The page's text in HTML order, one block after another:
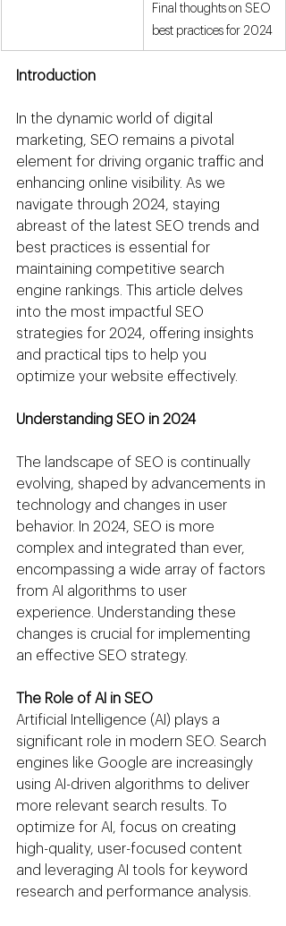
Final thoughts on SEO
best practices for 2024
Introduction
In the dynamic world of digital
marketing, SEO remains a pivotal
element for driving organic traffic and
enhancing online visibility. As we
navigate through 2024, staying
abreast of the latest SEO trends and
best practices is essential for
maintaining competitive search
engine rankings. This article delves
into the most impactful SEO
strategies for 2024, offering insights
and practical tips to help you
optimize your website effectively.
Understanding SEO in 2024
The landscape of SEO is continually
evolving, shaped by advancements in
technology and changes in user
behavior. In 2024, SEO is more
complex and integrated than ever,
encompassing a wide array of factors
from AI algorithms to user
experience. Understanding these
changes is crucial for implementing
an effective SEO strategy.
The Role of AI in SEO
Artificial Intelligence (AI) plays a
significant role in modern SEO. Search
engines like Google are increasingly
using AI-driven algorithms to deliver
more relevant search results. To
optimize for AI, focus on creating
high-quality, user-focused content
and leveraging AI tools for keyword
research and performance analysis.